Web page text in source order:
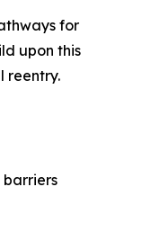
for
upon this
reentry.
barriers